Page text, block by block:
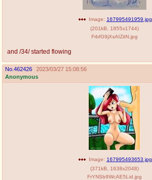
Image: 167995491959.jpg
(201kB 1855x1744)
FrbfG9jXsAIZitN.jpg
and /34/ started flowing
No. 462426
2023/03/27 15:08:56
Anonymous
Image: 167995493653.jpg
(371kB 1638x2048)
FrYNSb9WcAE5Lid.jpg